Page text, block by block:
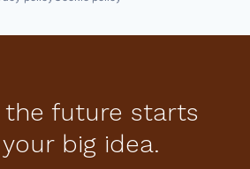
the future starts
big idea.